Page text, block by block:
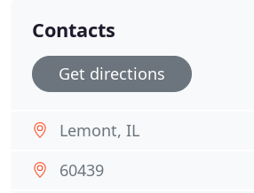
Contacts
Get directions
Lemont, IL
60439